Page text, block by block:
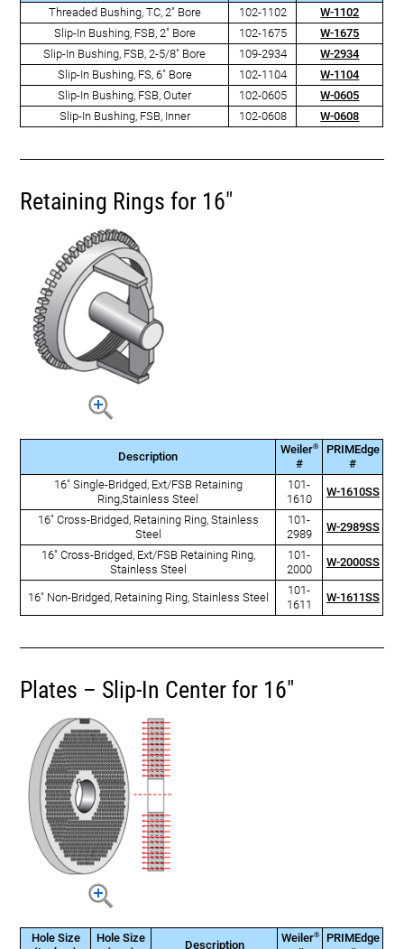
Threaded Bushing, TC, 2" Bore
102-1102
W-1102
Slip-In Bushing, FSB, 2" Bore
102-1675
W-1675
Slip-In Bushing, FSB, 2-5/8" Bore
109-2934
W-2934
Slip-In Bushing, FS, 6" Bore
102-1104
W-1104
Slip-In Bushing, FSB, Outer
102-0605
W-0605
Slip-In Bushing, FSB, Inner
102-0608 W-0608
Retaining Rings for 16"
Description
Weiler®
#
PRIMEdge
#
16" Single-Bridged, Ext/FSB Retaining
Ring,Stainless Steel
101-
1610
W-1610SS
16" Cross-Bridged, Retaining Ring, Stainless
Steel
101-
2989
W-2989SS
16" Cross-Bridged, Ext/FSB Retaining Ring,
Stainless Steel
101-
2000
W-2000SS
16" Non-Bridged, Retaining Ring, Stainless Steel
101-
1611
W-1611SS
Plates – Slip-In Center for 16"
Hole Size
Hole Size
Description
Weiler®
PRIMEdge